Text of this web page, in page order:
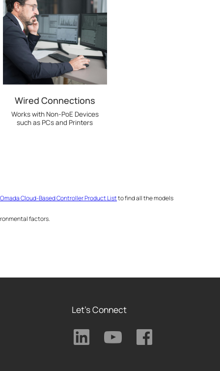
Wired Connections
Works with Non-PoE Devices
such as PCs and Printers
Omada Cloud-Based Controller Product Listto find all the models
factors.
Let's Connect